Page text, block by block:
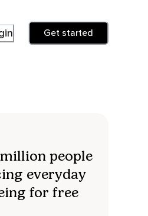
Get started
people
everyday
for free